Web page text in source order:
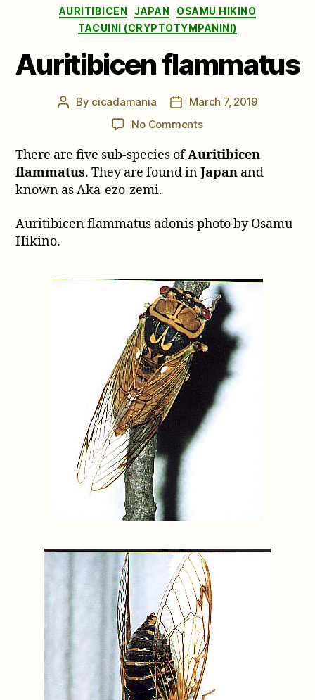
Categories
AURITIBICEN JAPAN
OSAMU HIKINO
TACUINI (CRYPTOTYMPANINI)
Auritibicen flammatus
Post
By cicadamania
Post
date
March 7, 2019
No Commentson
flammatus
There are five sub-species ofAuritibicen
flammatus. They are found inJapan and
known as Aka-ezo-zemi.
Auritibicen flammatus adonis photo by Osamu
Hikino.